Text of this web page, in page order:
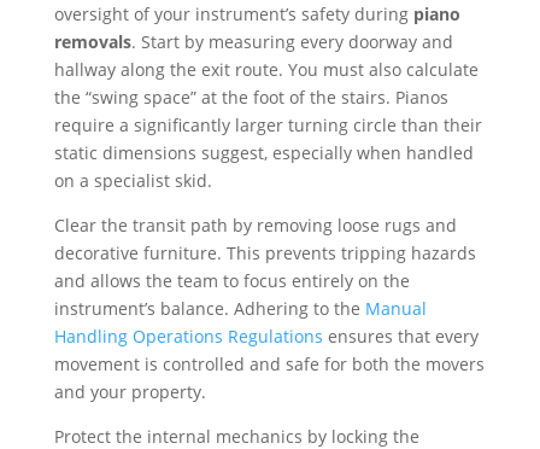
oversight of your instrument’s safety during piano
removals. Start by measuring every doorway and
hallway along the exit route. You must also calculate
the “swing space” at the foot of the stairs. Pianos
require a significantly larger turning circle than their
static dimensions suggest, especially when handled
on a specialist skid.
Clear the transit path by removing loose rugs and
decorative furniture. This prevents tripping hazards
and allows the team to focus entirely on the
instrument’s balance. Adhering to the Manual
Handling Operations Regulations ensures that every
movement is controlled and safe for both the movers
and your property.
Protect the internal mechanics by locking the